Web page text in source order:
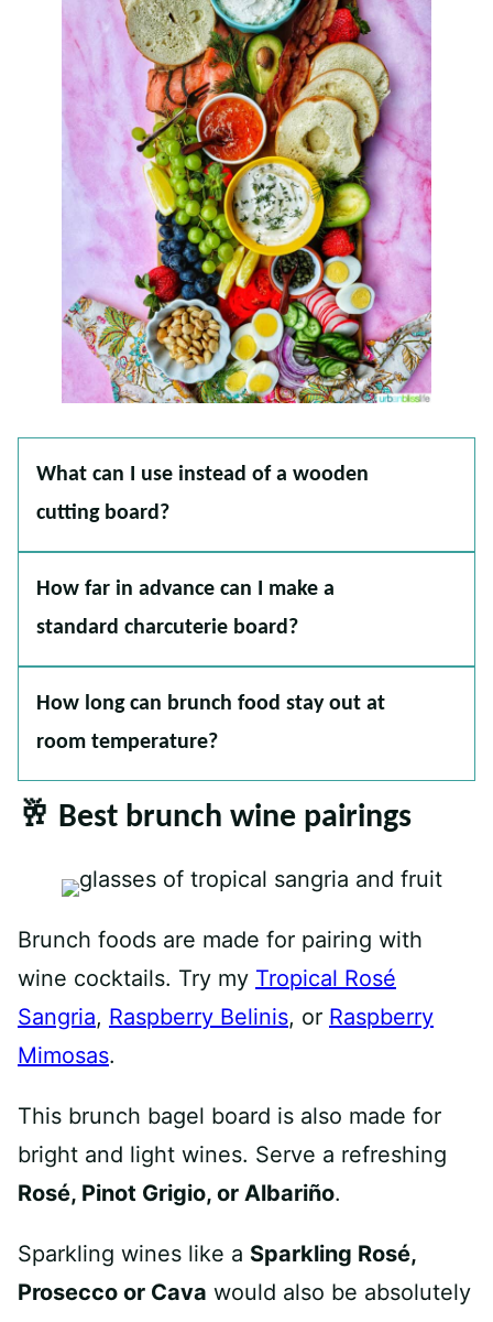
What can I use instead of a wooden
cutting board?
How far in advance can I make a
standard charcuterie board?
How long can brunch food stay out at
room temperature?
🥂 Best brunch wine pairings
Brunch foods are made for pairing with
wine cocktails. Try my Tropical Rosé
Sangria, Raspberry Belinis, or Raspberry
Mimosas.
This brunch bagel board is also made for
bright and light wines. Serve a refreshing
Rosé, Pinot Grigio, or Albariño.
Sparkling wines like a Sparkling Rosé,
Prosecco or Cava would also be absolutely